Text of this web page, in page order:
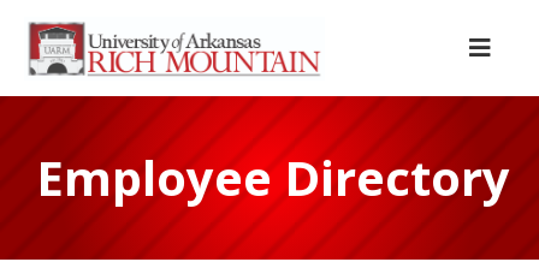
Skip to main content
Skip to main navigation
Skip to footer content
Menu
Employee Directory